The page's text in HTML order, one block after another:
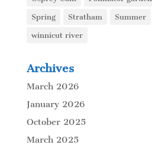
Spring Stratham Summer
winnicut river
Archives
March 2026
January 2026
October 2025
March 2025